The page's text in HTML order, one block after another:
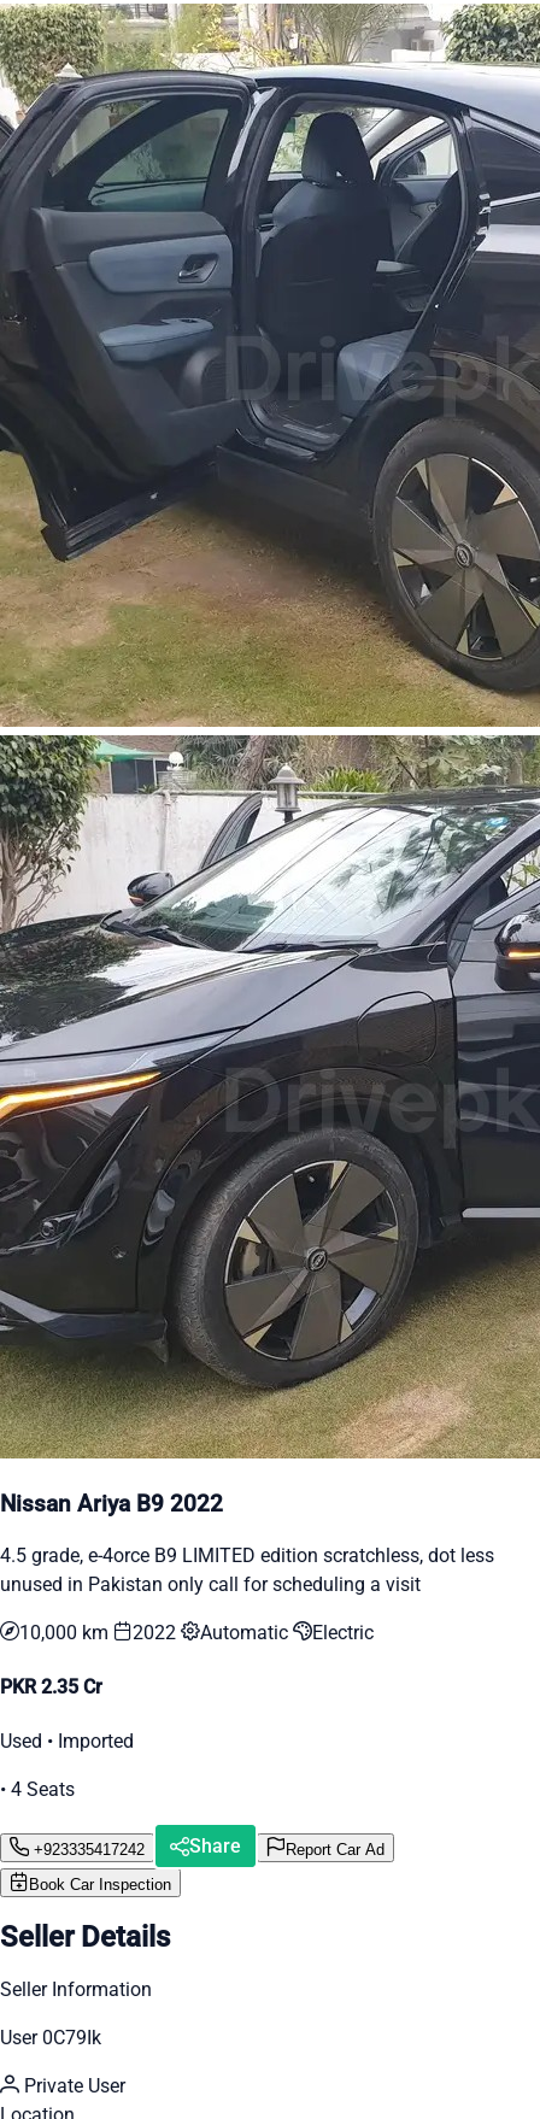
Nissan Ariya B9 2022
4.5 grade, e-4orce B9 LIMITED edition scratchless, dot less
unused in Pakistan only call for scheduling a visit
10,000 km 2022 Automatic Electric
PKR 2.35 Cr
Used • Imported
• 4 Seats
+923335417242 Share
Report Car Ad
Book Car Inspection
Seller Details
Seller Information
User 0C79Ik
Private User